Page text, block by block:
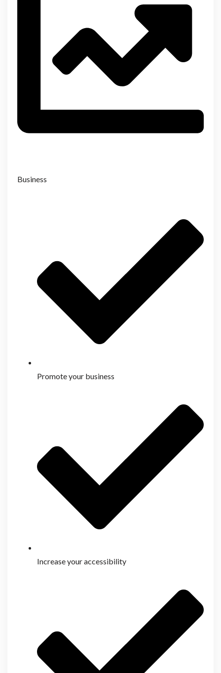
Business
Promote your business
Increase your accessibility